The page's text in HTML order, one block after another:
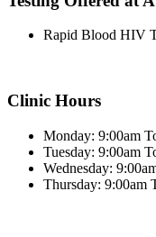
Rapid Blood HIV
Clinic Hours
Monday: 9:00am
Tuesday: 9:00am
Wednesday:
Thursday: 9:00am